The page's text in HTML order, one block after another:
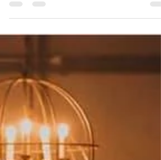
Matt Ashton Photography
Welcome to the first in a limited series of wedding
bring you a little more...